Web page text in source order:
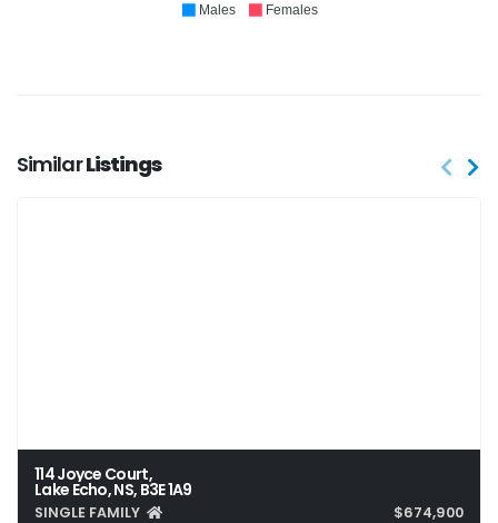
Males Females
SimilarListings
114 Joyce Court,
Lake Echo, NS, B3E 1A9
SINGLE FAMILY $674,900